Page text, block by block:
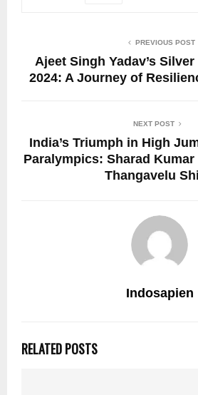
PREVIOUS POST
Ajeet Singh Yadav’s
2024: A Journey of
NEXT POST
India’s Triumph in High
Paralympics: Sharad
Thangavelu
Indosapien
RELATED POSTS